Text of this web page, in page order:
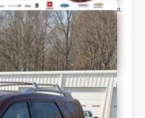
Ext. Int.
$34,987
+$399